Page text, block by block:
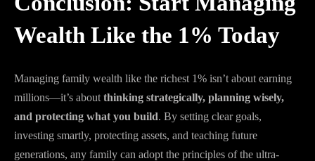
Wealth Like the 1% Today
Managing family wealth like the richest 1% isn’t about earning
millions—it’s about thinking strategically, planning wisely,
and protecting what you build. By setting clear goals,
investing smartly, protecting assets, and teaching future
generations, any family can adopt the principles of the ultra-